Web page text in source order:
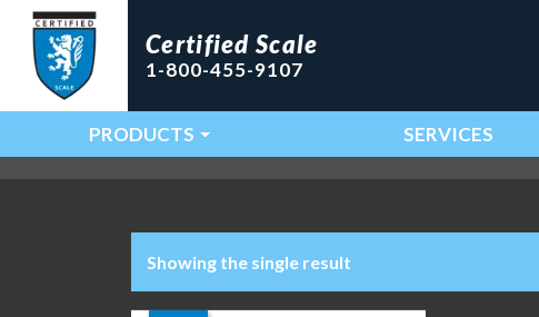
Certified Scale
1-800-455-9107
Main Navigation
PRODUCTS SERVICES
Showing the single result